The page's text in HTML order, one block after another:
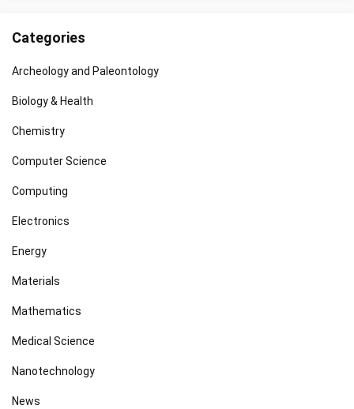
Categories
Archeology and Paleontology
Biology & Health
Chemistry
Computer Science
Computing
Electronics
Energy
Materials
Mathematics
Medical Science
Nanotechnology
News